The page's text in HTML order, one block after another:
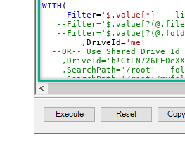
ReplaceWith
DataFormat
Continue On 404 Error (When item
not found)
WITH (
Filter='$.value[*]'
--
--
--
	,DriveId
='me'
--OR-- Use Shared Drive
--
--
    ,OrderBy
=
)
--You can get DriveId by